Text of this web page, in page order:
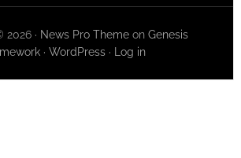
· News Pro Theme onGenesis
· WordPress· Log in